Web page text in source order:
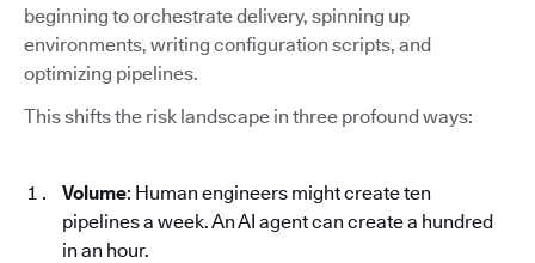
beginning to orchestrate delivery, spinning up
environments, writing configuration scripts, and
optimizing pipelines.
This shifts the risk landscape in three profound ways:
Volume: Human engineers might create ten
pipelines a week. An AI agent can create a hundred
in an hour.